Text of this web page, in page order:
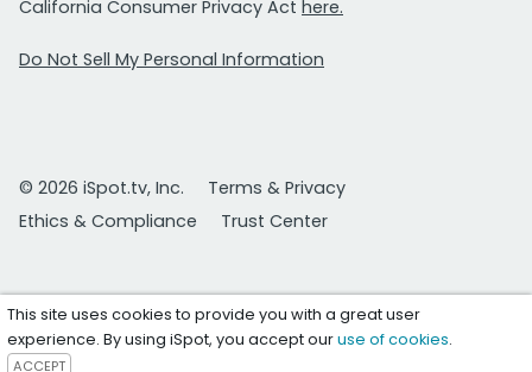
California Consumer Privacy Act here.
Do Not Sell My Personal Information
© 2026 iSpot.tv, Inc.
Terms & Privacy
Ethics & Compliance
Trust Center
This site uses cookies to provide you with a great user
experience. By using iSpot, you accept ouruse of cookies.
ACCEPT